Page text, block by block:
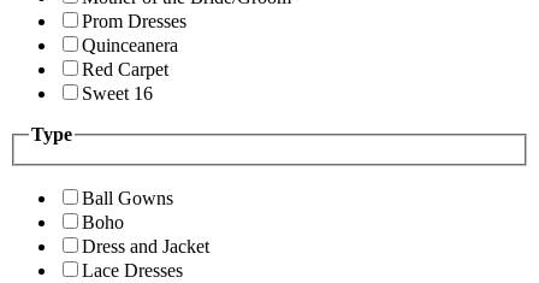
Prom Dresses
Quinceanera
Red Carpet
Sweet 16
Type
Ball Gowns
Boho
Dress and Jacket
Lace Dresses